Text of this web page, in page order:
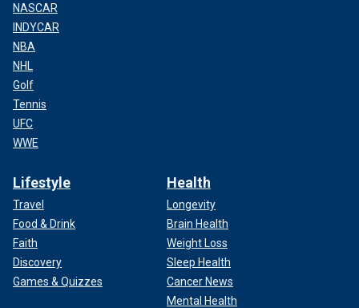
NASCAR
INDYCAR
NBA
NHL
Golf
Tennis
UFC
WWE
Lifestyle
Travel
Food & Drink
Faith
Discovery
Games & Quizzes
Health
Longevity
Brain Health
Weight Loss
Sleep Health
Cancer News
Mental Health